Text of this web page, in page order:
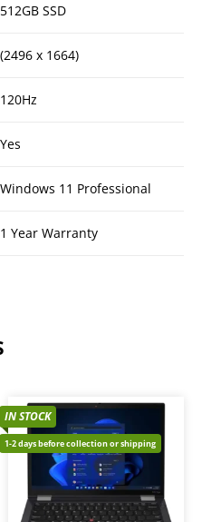
512GB SSD
(2496 x 1664)
120Hz
Yes
Windows 11 Professional
1 Year Warranty
IN STOCK
1-2 days before collection or shipping